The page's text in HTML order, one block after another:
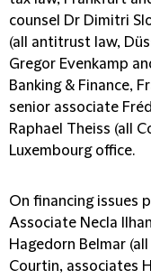
counsel Dr Dimitri
(all antitrust law,
Gregor Evenkamp
Banking & Finance,
senior associate
Raphael Theiss (all
Luxembourg office.
On financing issues
Associate Necla
Hagedorn Belmar
Courtin, associates